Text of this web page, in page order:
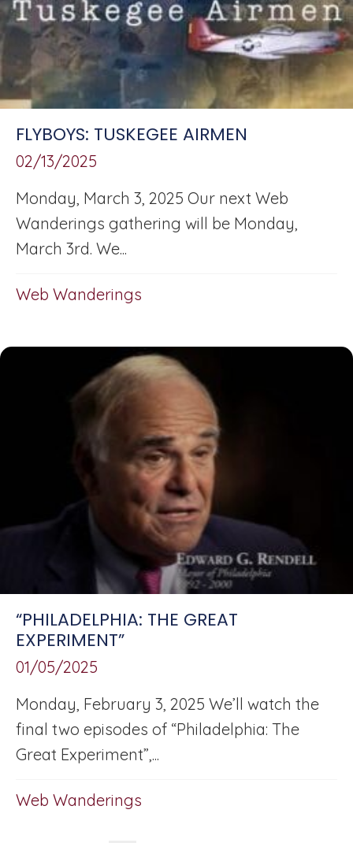
FLYBOYS: TUSKEGEE AIRMEN
02/13/2025
Monday, March 3, 2025 Our next Web
Wanderings gathering will be Monday,
March 3rd. We...
Web Wanderings
“PHILADELPHIA: THE GREAT
EXPERIMENT”
01/05/2025
Monday, February 3, 2025 We’ll watch the
final two episodes of “Philadelphia: The
Great Experiment”,...
Web Wanderings